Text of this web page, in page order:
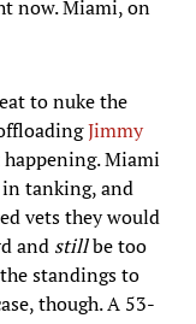
now. Miami, on
to nuke the
Jimmy
Miami
tanking, and
vets they would
and stillbe too
standings to
though. A 53-